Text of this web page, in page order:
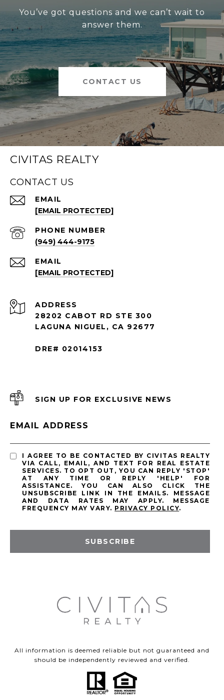
You’ve got questions and we can’t wait to
answer them.
CONTACT US
CIVITAS REALTY
CONTACT US
EMAIL
[EMAIL PROTECTED]
PHONE NUMBER
(949) 444-9175
EMAIL
[EMAIL PROTECTED]
ADDRESS
28202 CABOT RD STE 300
LAGUNA NIGUEL, CA 92677
DRE# 02014153
SIGN UP FOR EXCLUSIVE NEWS
EMAIL ADDRESS
I AGREE TO BE CONTACTED BY CIVITAS REALTY
VIA CALL, EMAIL, AND TEXT FOR REAL ESTATE
SERVICES. TO OPT OUT, YOU CAN REPLY 'STOP'
AT ANY TIME OR REPLY 'HELP' FOR
ASSISTANCE. YOU CAN ALSO CLICK THE
UNSUBSCRIBE LINK IN THE EMAILS. MESSAGE
AND DATA RATES MAY APPLY. MESSAGE
FREQUENCY MAY VARY. PRIVACY POLICY.
SUBSCRIBE
All information is deemed reliable but not guaranteed and
should be independently reviewed and verified.